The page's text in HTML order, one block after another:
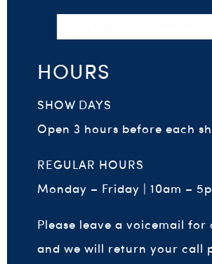
HOURS
SHOW DAYS
Open 3 hours before each
REGULAR HOURS
Monday – Friday | 10am –
Please leave a voicemail
and we will return your call